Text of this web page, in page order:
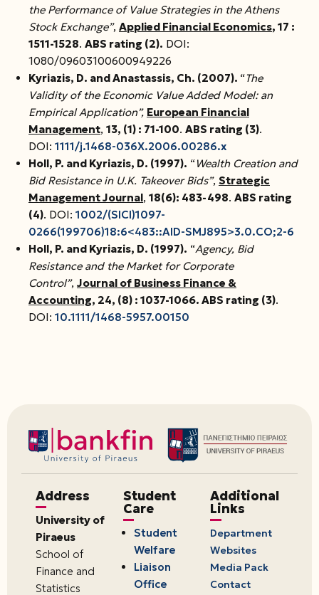
the Performance of Value Strategies in the Athens
Stock Exchange”, Applied Financial Economics, 17 :
1511-1528. ABS rating (2). DOI:
1080/09603100600949226
Kyriazis, D. and Anastassis, Ch. (2007). “The
Validity of the Economic Value Added Model: an
Empirical Application”, European Financial
Management, 13, (1) : 71-100. ABS rating (3).
DOI: 1111/j.1468-036X.2006.00286.x
Holl, P. and Kyriazis, D. (1997). “Wealth Creation and
Bid Resistance in U.K. Takeover Bids”, Strategic
Management Journal, 18(6): 483-498. ABS rating
(4). DOI: 1002/(SICI)1097-
0266(199706)18:6<483::AID-SMJ895>3.0.CO;2-6
Holl, P. and Kyriazis, D. (1997). “Agency, Bid
Resistance and the Market for Corporate
Control”, Journal of Business Finance &
Accounting, 24, (8) : 1037-1066. ABS rating (3).
DOI: 10.1111/1468-5957.00150
Address
University of
Piraeus
School of
Finance and
Statistics
Student
Care
Student
Welfare
Liaison
Office
Additional
Links
Department
Websites
Media Pack
Contact